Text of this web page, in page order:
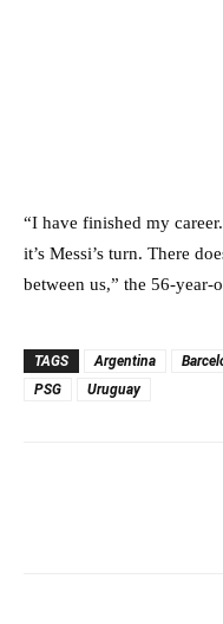
“I have finished my
it’s Messi’s turn. There
between us,” the 56-year-
TAGS Argentina
PSG
Uruguay